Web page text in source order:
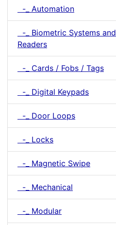
-_ Automation
-_ Biometric Systems and
Readers
-_ Cards / Fobs / Tags
-_ Digital Keypads
-_ Door Loops
-_ Locks
-_ Magnetic Swipe
-_ Mechanical
-_ Modular